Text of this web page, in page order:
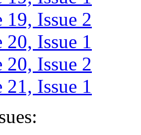
19, Issue 2
20, Issue 1
20, Issue 2
21, Issue 1